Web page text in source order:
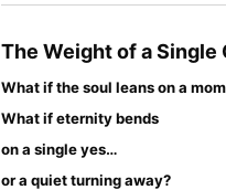
The Weight of a Single
What if the soul leans on a
What if eternity bends
on a single yes…
or a quiet turning away?